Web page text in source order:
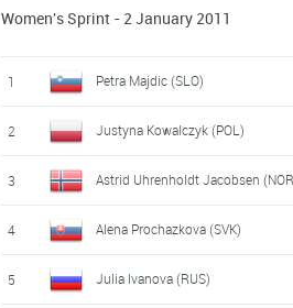
Women's Sprint - 2 January 2011
1 Petra Majdic (SLO)
2 Justyna Kowalczyk (POL)
3 Astrid Uhrenholdt Jacobsen
4 Alena Prochazkova (SVK)
5 Julia Ivanova (RUS)